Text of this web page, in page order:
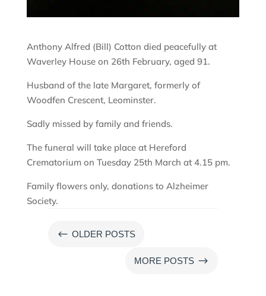
Anthony Alfred (Bill) Cotton died peacefully at
Waverley House on 26th February, aged 91.
Husband of the late Margaret, formerly of
Woodfen Crescent, Leominster.
Sadly missed by family and friends.
The funeral will take place at Hereford
Crematorium on Tuesday 25th March at 4.15 pm.
Family flowers only, donations to Alzheimer
Society.
# OLDER POSTS
MORE POSTS $